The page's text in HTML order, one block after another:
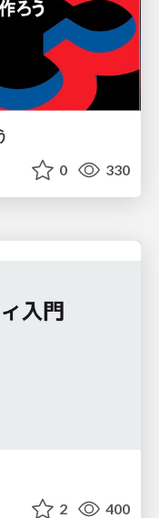
0 330
2 400